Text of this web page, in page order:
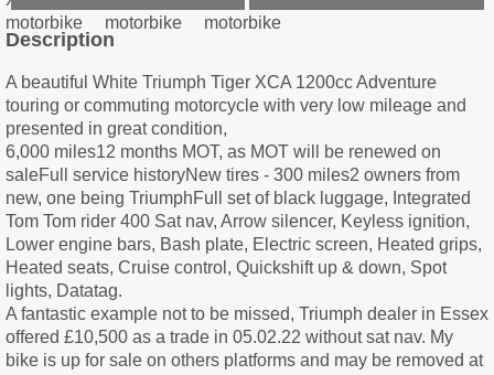
Description
A beautiful White Triumph Tiger XCA 1200cc Adventure
touring or commuting motorcycle with very low mileage and
presented in great condition,
6,000 miles12 months MOT, as MOT will be renewed on
saleFull service historyNew tires - 300 miles2 owners from
new, one being TriumphFull set of black luggage, Integrated
Tom Tom rider 400 Sat nav, Arrow silencer, Keyless ignition,
Lower engine bars, Bash plate, Electric screen, Heated grips,
Heated seats, Cruise control, Quickshift up & down, Spot
lights, Datatag.
A fantastic example not to be missed, Triumph dealer in Essex
offered £10,500 as a trade in 05.02.22 without sat nav. My
bike is up for sale on others platforms and may be removed at